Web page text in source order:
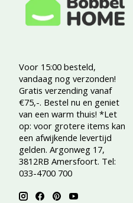
Voor 15:00 besteld,
vandaag nog verzonden!
Gratis verzending vanaf
€75,-. Bestel nu en geniet
van een warm thuis! *Let
op: voor grotere items kan
een afwijkende levertijd
gelden. Argonweg 17,
3812RB Amersfoort. Tel:
033-4700 700